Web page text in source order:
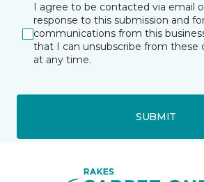
I agree to be contacted via email
response to this submission and
communications from this
that I can unsubscribe from these
at any time.
SUBMIT